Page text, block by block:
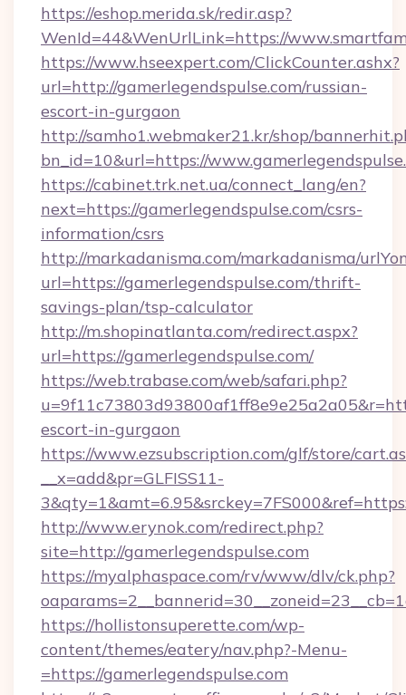
https://eshop.merida.sk/redir.asp?
WenId=44&WenUrlLink=https://
https://www.hseexpert.com/ClickCounter.ashx?
url=http://gamerlegendspulse.com/russian-
escort-in-gurgaon
http://samho1.webmaker21.kr/shop/
bn_id=10&url=https://
https://cabinet.trk.net.ua/connect_lang/en?
next=https://gamerlegendspulse.com/csrs-
information/csrs
http://markadanisma.com/markadanisma/
url=https://gamerlegendspulse.com/thrift-
savings-plan/tsp-calculator
http://m.shopinatlanta.com/redirect.aspx?
url=https://gamerlegendspulse.com/
https://web.trabase.com/web/safari.php?
escort-in-gurgaon
https://www.ezsubscription.com/glf/store/
__x=add&pr=GLFISS11-
http://www.erynok.com/redirect.php?
site=http://gamerlegendspulse.com
https://myalphaspace.com/rv/www/dlv/ck.php?
https://hollistonsuperette.com/wp-
content/themes/eatery/nav.php?-Menu-
=https://gamerlegendspulse.com